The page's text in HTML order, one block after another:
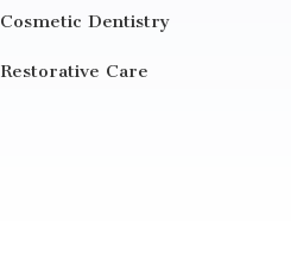
Cosmetic Dentistry
Restorative Care